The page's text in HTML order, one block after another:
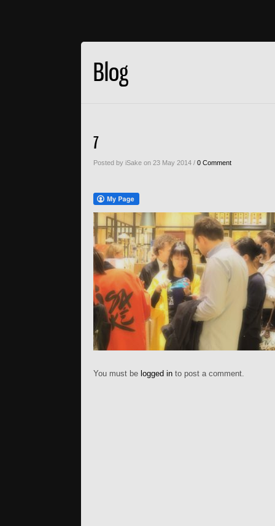
Blog
7
Posted by iSake on 23 May 2014 / 0 Comment
You must be logged in to post a comment.